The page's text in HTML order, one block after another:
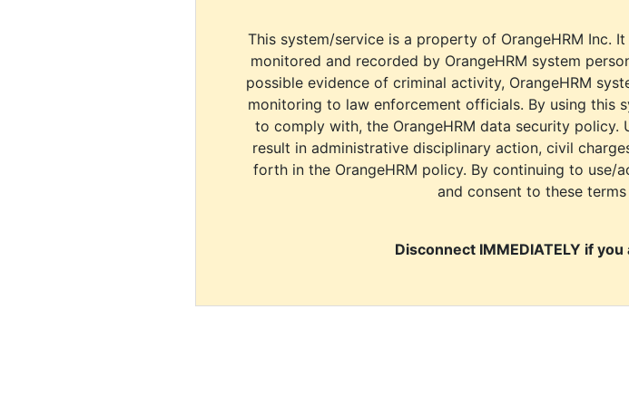
This system/service is a property of OrangeHRM Inc.
monitored and recorded by OrangeHRM system
possible evidence of criminal activity, OrangeHRM
monitoring to law enforcement officials. By using this
to comply with, the OrangeHRM data security
result in administrative disciplinary action, civil
forth in the OrangeHRM policy. By continuing to use/
and consent to these
Disconnect IMMEDIATELY if